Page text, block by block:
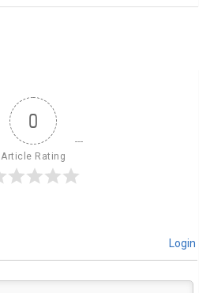
0
Article Rating
Login